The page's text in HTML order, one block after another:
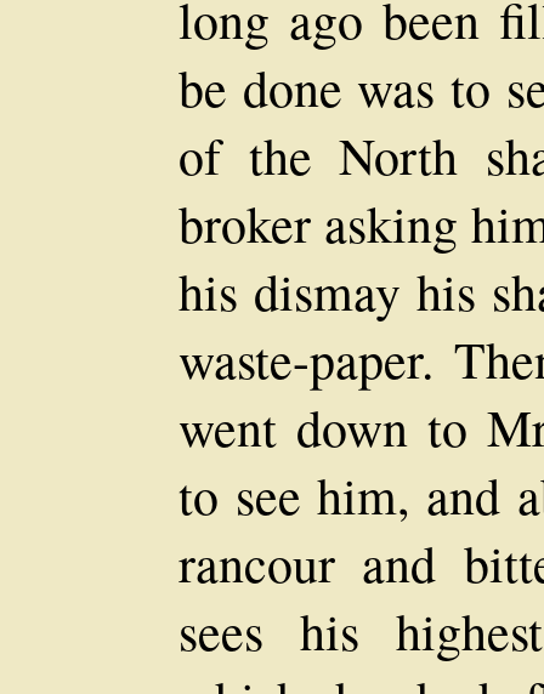
long ago been
be done was to
of the North
broker asking
his dismay his
waste-paper.
went down to
to see him, and
rancour and
sees his